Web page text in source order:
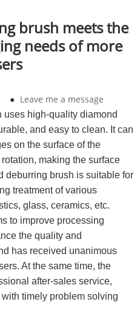
brush meets the
needs of more
● Leave me a message
high-quality diamond
and easy to clean. It can
on the surface of the
making the surface
deburring brush is suitable for
treatment of various
glass, ceramics, etc.
to improve processing
the quality and
has received unanimous
At the same time, the
after-sales service,
timely problem solving